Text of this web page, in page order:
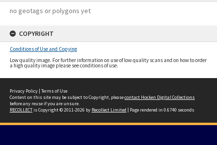
no geotags or polygons yet
COPYRIGHT
Conditions of Use and Copying
Low quality image. For further information on use of low quality scans and on how to order
a high quality image please see conditions of use.
Privacy Policy | Terms of Use
Content on this site may be subject to Copyright, pleasecontact Hocken Digital Collections
before any reuse if you are unsure.
RECOLLECTis Copyright © 2011-2026 by Recollect Limited | Page rendered in 0.6740 seconds